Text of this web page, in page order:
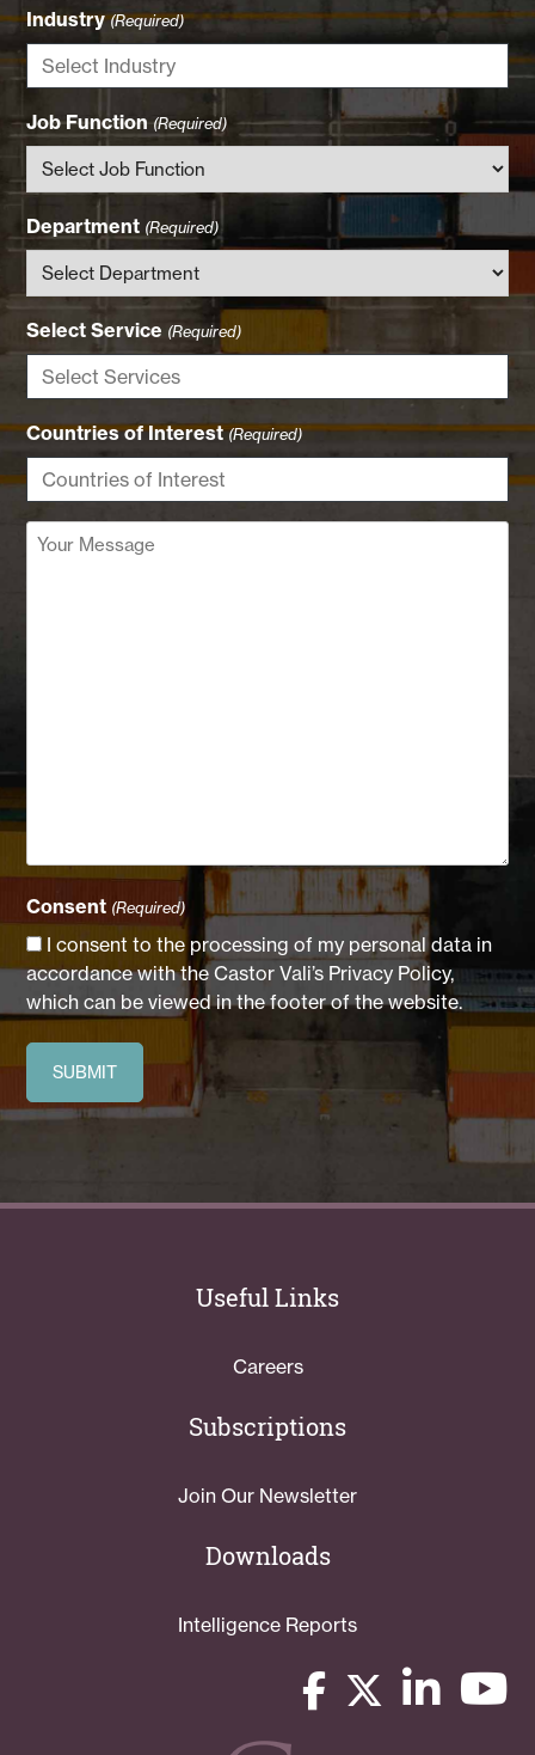
Industry (Required)
Job Function (Required)
Department (Required)
Select Service (Required)
Countries of Interest (Required)
Your
Consent (Required)
I consent to the processing of my personal data in
accordance with the Castor Vali’s Privacy Policy,
which can be viewed in the footer of the website.
Useful Links
Careers
Subscriptions
Join Our Newsletter
Downloads
Intelligence Reports